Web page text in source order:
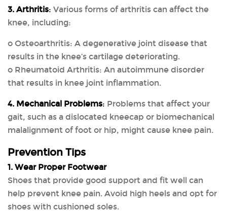
3. Arthritis: Various forms of arthritis can affect the
knee, including:
o Osteoarthritis: A degenerative joint disease that
results in the knee’s cartilage deteriorating.
o Rheumatoid Arthritis: An autoimmune disorder
that results in knee joint inflammation.
4. Mechanical Problems: Problems that affect your
gait, such as a dislocated kneecap or biomechanical
malalignment of foot or hip, might cause knee pain.
Prevention Tips
1. Wear Proper Footwear
Shoes that provide good support and fit well can
help prevent knee pain. Avoid high heels and opt for
shoes with cushioned soles.